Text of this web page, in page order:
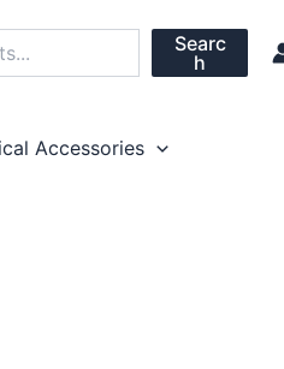
Searc
h
Accessories